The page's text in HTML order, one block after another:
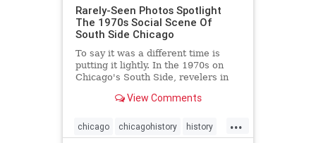
Rarely-Seen Photos Spotlight
The 1970s Social Scene Of
South Side Chicago
To say it was a different time is
putting it lightly. In the 1970s on
Chicago's South Side, revelers in
dancing the night away to the
knocking back a drink or three at
now-extinct...
View Comments
...
chicago chicagohistory history